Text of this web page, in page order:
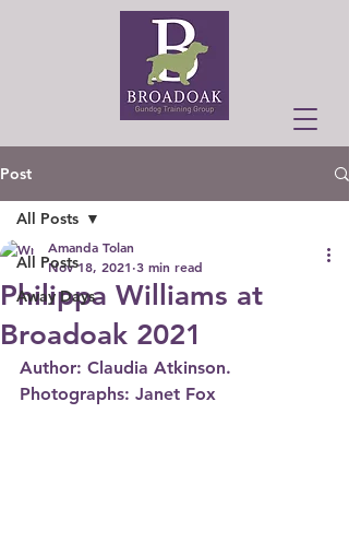
Post
All Posts
Away Days
All Posts
Philippa Williams at
Broadoak 2021
Amanda Tolan
Nov 18, 2021 3 min read
Author: Claudia Atkinson.
Photographs: Janet Fox